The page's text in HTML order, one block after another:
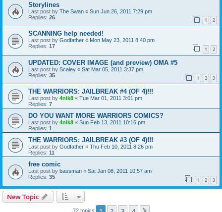
Storylines
Last post by The Swan « Sun Jun 26, 2011 7:29 pm
Replies: 26 1 2
SCANNING help needed!
Last post by Godfather « Mon May 23, 2011 8:40 pm
Replies: 17 1 2
UPDATED: COVER IMAGE (and preview) OMA #5
Last post by Scaley « Sat Mar 05, 2011 3:37 pm
Replies: 35 1 2 3
THE WARRIORS: JAILBREAK #4 (OF 4)!!!
Last post by 4nik8 « Tue Mar 01, 2011 3:01 pm
Replies: 7
DO YOU WANT MORE WARRIORS COMICS?
Last post by 4nik8 « Sun Feb 13, 2011 10:16 pm
Replies: 1
THE WARRIORS: JAILBREAK #3 (OF 4)!!!
Last post by Godfather « Thu Feb 10, 2011 8:26 pm
Replies: 11
free comic
Last post by bassman « Sat Jan 08, 2011 10:57 am
Replies: 35 1 2 3
New Topic
72 topics